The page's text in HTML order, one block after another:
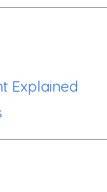
Explained